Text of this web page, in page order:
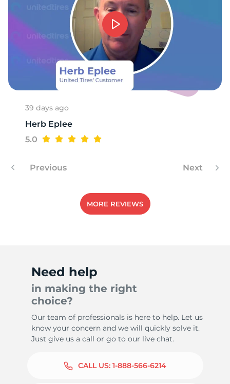
39 days ago
Herb Eplee
5.0
Previous Next
MORE REVIEWS
Need help
in making the right
choice?
Our team of professionals is here to help. Let us
know your concern and we will quickly solve it.
Just give us a call or go to our live chat.
CALL US: 1-888-566-6214